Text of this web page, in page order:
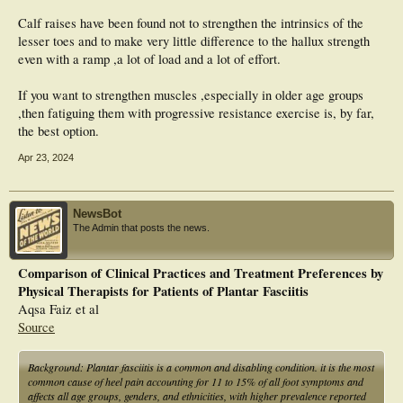
Calf raises have been found not to strengthen the intrinsics of the
lesser toes and to make very little difference to the hallux strength
even with a ramp ,a lot of load and a lot of effort.
If you want to strengthen muscles ,especially in older age groups
,then fatiguing them with progressive resistance exercise is, by far,
the best option.
Apr 23, 2024
NewsBot
The Admin that posts the news.
Comparison of Clinical Practices and Treatment Preferences by
Physical Therapists for Patients of Plantar Fasciitis
Aqsa Faiz et al
Source
Background: Plantar fasciitis is a common and disabling condition. it is the most
common cause of heel pain accounting for 11 to 15% of all foot symptoms and
affects all age groups, genders, and ethnicities, with higher prevalence reported